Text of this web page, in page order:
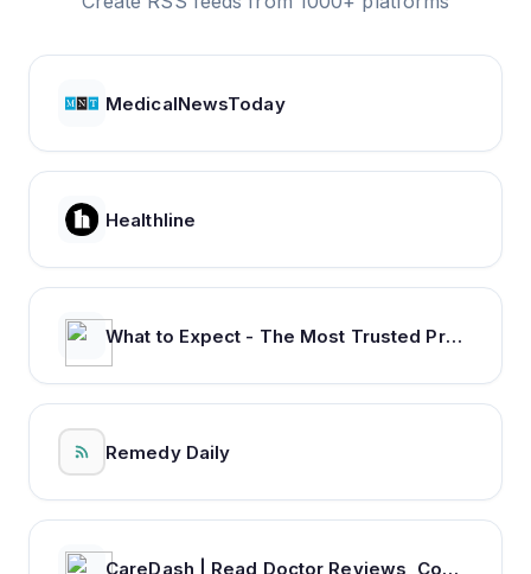
MedicalNewsToday
Healthline
What to Expect - The Most Trusted Pregnancy & Parenting Brand
Remedy Daily
CareDash | Read Doctor Reviews, Compare Doctors & Book Appointments